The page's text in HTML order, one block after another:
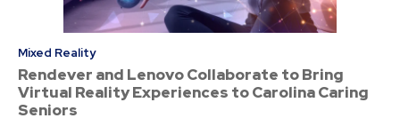
Mixed Reality
Rendever and Lenovo Collaborate to Bring
Virtual Reality Experiences to Carolina Caring
Seniors